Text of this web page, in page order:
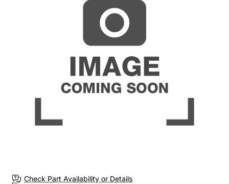
Check Part Availability or Details